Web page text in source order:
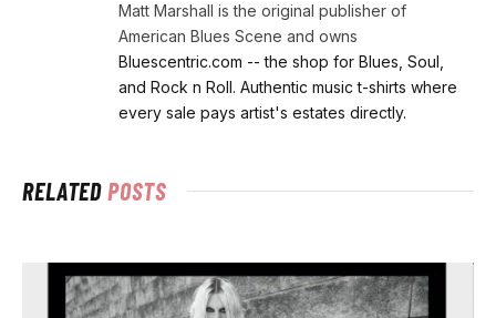
Matt Marshall is the original publisher of
American Blues Scene and owns
Bluescentric.com -- the shop for Blues, Soul,
and Rock n Roll. Authentic music t-shirts where
every sale pays artist's estates directly.
RELATEDPOSTS